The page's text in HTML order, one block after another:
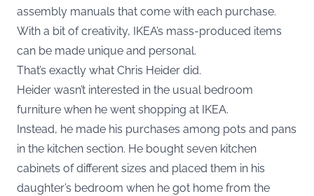
assembly manuals that come with each purchase.
With a bit of creativity, IKEA’s mass-produced items
can be made unique and personal.
That’s exactly what Chris Heider did.
Heider wasn’t interested in the usual bedroom
furniture when he went shopping at IKEA.
Instead, he made his purchases among pots and pans
in the kitchen section. He bought seven kitchen
cabinets of different sizes and placed them in his
daughter’s bedroom when he got home from the